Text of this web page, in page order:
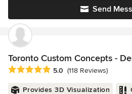
Send
Toronto Custom Concepts -
Average rating: 5 out of 5 stars
5.0 (118 Reviews)
Provides 3D Visualization